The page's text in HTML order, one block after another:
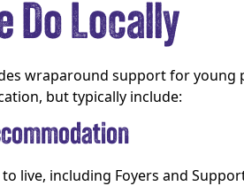
Do Locally
wraparound support for young
but typically include:
to live, including Foyers and